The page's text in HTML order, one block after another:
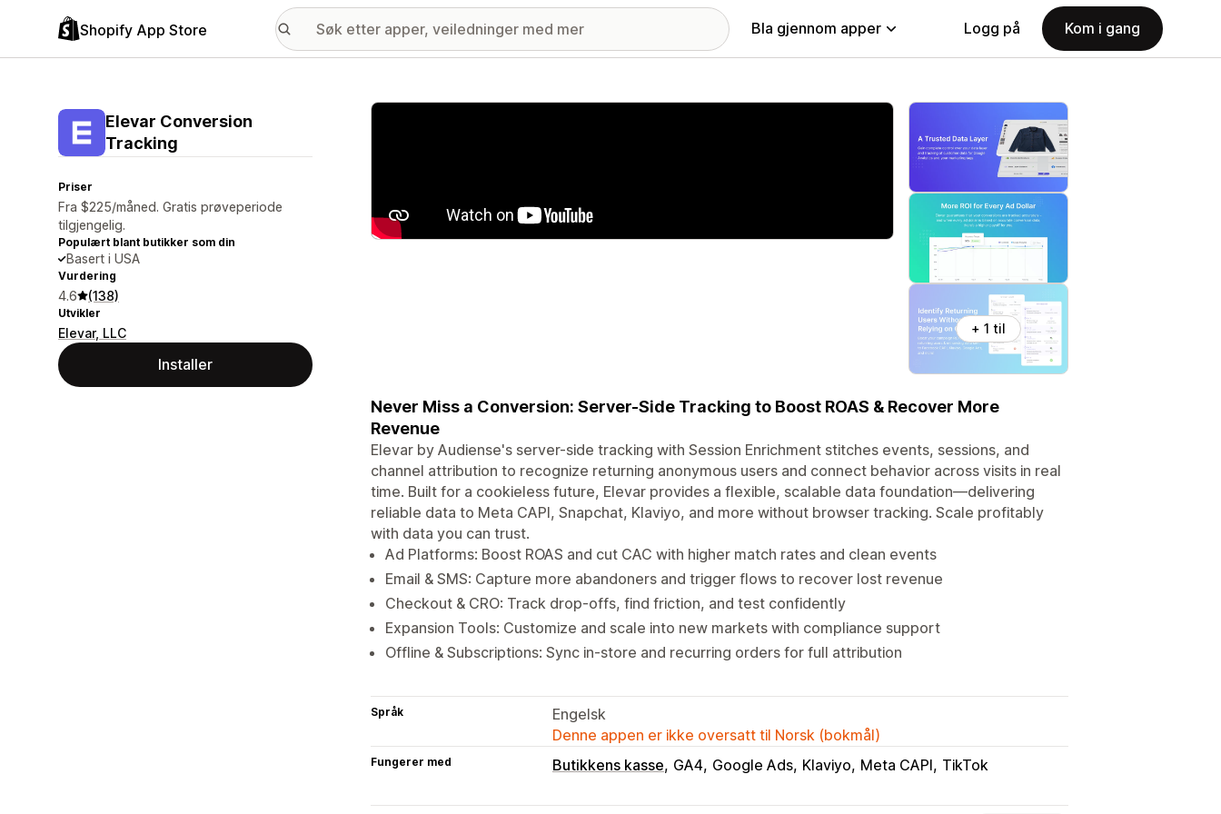
Shopify App Store Bla gjennom apper Logg på Kom i gang
Elevar Conversion
Tracking
Priser
Fra $225/måned. Gratis prøveperiode
tilgjengelig.
Populært blant butikker som din
Basert i USA
Vurdering
4.6 (138)
Utvikler
Elevar, LLC
Installer
Galleri med fremhevede bilder
+ 1 til
Never Miss a Conversion: Server-Side Tracking to Boost ROAS & Recover More
Revenue
Elevar by Audiense's server-side tracking with Session Enrichment stitches events, sessions, and
channel attribution to recognize returning anonymous users and connect behavior across visits in real
time. Built for a cookieless future, Elevar provides a flexible, scalable data foundation—delivering
reliable data to Meta CAPI, Snapchat, Klaviyo, and more without browser tracking. Scale profitably
with data you can trust.
Ad Platforms: Boost ROAS and cut CAC with higher match rates and clean events
Email & SMS: Capture more abandoners and trigger flows to recover lost revenue
Checkout & CRO: Track drop-offs, find friction, and test confidently
Expansion Tools: Customize and scale into new markets with compliance support
Offline & Subscriptions: Sync in-store and recurring orders for full attribution
Språk
Engelsk
Denne appen er ikke oversatt til Norsk (bokmål)
Fungerer med Butikkens kasse GA4 Google Ads Klaviyo Meta CAPI TikTok